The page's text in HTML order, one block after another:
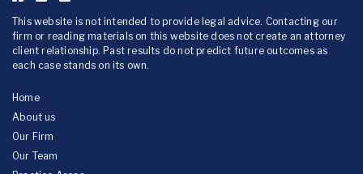
This website is not intended to provide legal advice. Contacting our
firm or reading materials on this website does not create an attorney
client relationship. Past results do not predict future outcomes as
each case stands on its own.
Home
About us
Our Firm
Our Team